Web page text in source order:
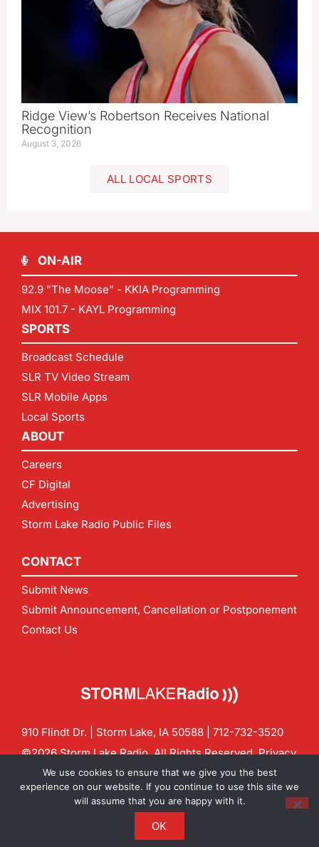
Ridge View’s Robertson Receives National
Recognition
August 3, 2026
ALL LOCAL SPORTS
ON-AIR
92.9 "The Moose" - KKIA Programming
MIX 101.7 - KAYL Programming
SPORTS
Broadcast Schedule
SLR TV Video Stream
SLR Mobile Apps
Local Sports
ABOUT
Careers
CF Digital
Advertising
Storm Lake Radio Public Files
CONTACT
Submit News
Submit Announcement, Cancellation or Postponement
Contact Us
910 Flindt Dr. | Storm Lake, IA 50588 | 712-732-3520
©2026 Storm Lake Radio. All Rights Reserved.Privacy
Policy
CF Digital Group
Contact us:info@stormlakeradio.com
We use cookies to ensure that we give you the best
experience on our website. If you continue to use this site we
will assume that you are happy with it.
OK